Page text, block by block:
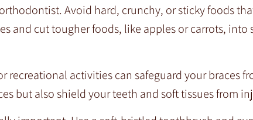
Avoid hard, crunchy, or sticky foods
and cut tougher foods, like apples or carrots, into
activities can safeguard your braces
but also shield your teeth and soft tissues from